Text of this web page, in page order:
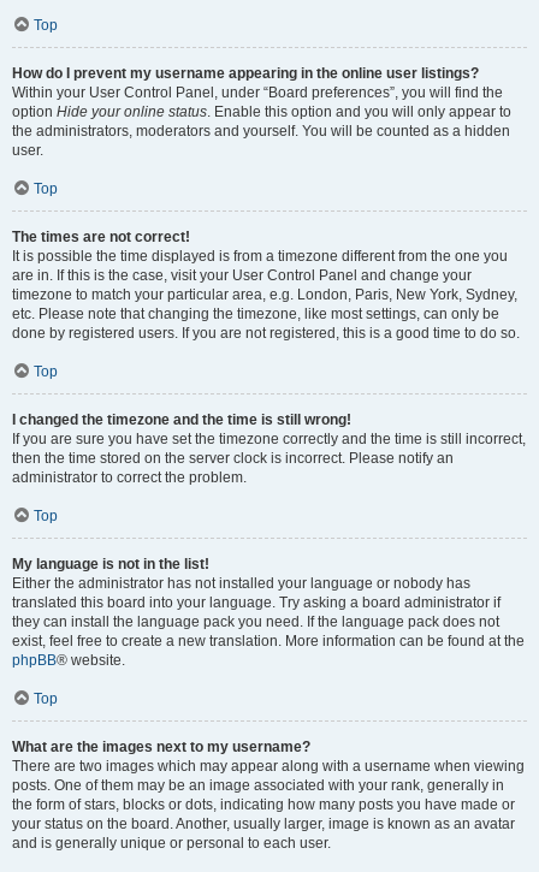
Top
How do I prevent my username appearing in the online user listings?
Within your User Control Panel, under “Board preferences”, you will find the
option Hide your online status. Enable this option and you will only appear to
the administrators, moderators and yourself. You will be counted as a hidden
user.
Top
The times are not correct!
It is possible the time displayed is from a timezone different from the one you
are in. If this is the case, visit your User Control Panel and change your
timezone to match your particular area, e.g. London, Paris, New York, Sydney,
etc. Please note that changing the timezone, like most settings, can only be
done by registered users. If you are not registered, this is a good time to do so.
Top
I changed the timezone and the time is still wrong!
If you are sure you have set the timezone correctly and the time is still incorrect,
then the time stored on the server clock is incorrect. Please notify an
administrator to correct the problem.
Top
My language is not in the list!
Either the administrator has not installed your language or nobody has
translated this board into your language. Try asking a board administrator if
they can install the language pack you need. If the language pack does not
exist, feel free to create a new translation. More information can be found at the
phpBB® website.
Top
What are the images next to my username?
There are two images which may appear along with a username when viewing
posts. One of them may be an image associated with your rank, generally in
the form of stars, blocks or dots, indicating how many posts you have made or
your status on the board. Another, usually larger, image is known as an avatar
and is generally unique or personal to each user.